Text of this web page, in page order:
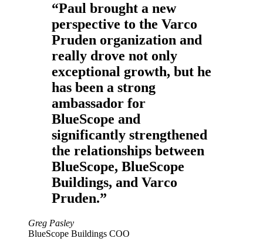
“Paul brought a new
perspective to the Varco
Pruden organization and
really drove not only
exceptional growth, but he
has been a strong
ambassador for
BlueScope and
significantly strengthened
the relationships between
BlueScope, BlueScope
Buildings, and Varco
Pruden.”
Greg Pasley
BlueScope Buildings COO